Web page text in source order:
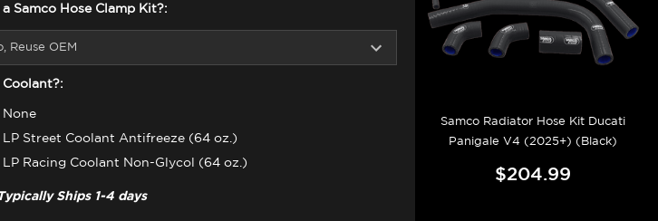
Samco Hose Clamp Kit?:
Coolant?:
None
LP Street Coolant Antifreeze (64 oz.)
LP Racing Coolant Non-Glycol (64 oz.)
Ships 1-4 days
Samco Radiator Hose Kit Ducati
Panigale V4 (2025+) (Black)
$204.99